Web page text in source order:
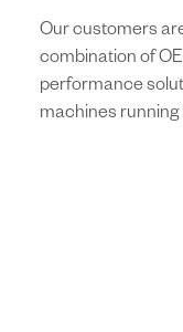
Our customers
combination of
performance
machines running